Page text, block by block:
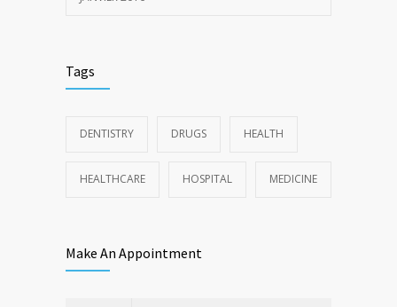
Tags
DENTISTRY DRUGS HEALTH
HEALTHCARE HOSPITAL MEDICINE
Make An Appointment